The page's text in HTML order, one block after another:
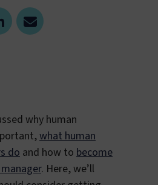
why human
what human
doand how to become
. Here, we’ll